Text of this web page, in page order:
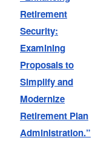
Retirement
Security:
Examining
Proposals to
Simplify and
Modernize
Retirement Plan
Administration.”